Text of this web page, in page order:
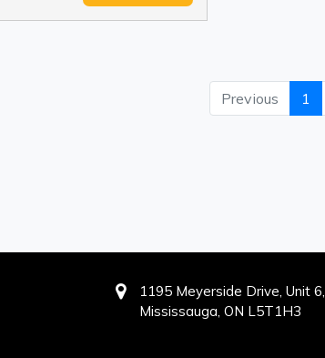
Previous 1
1195 Meyerside Drive, Unit 6,
Mississauga, ON L5T1H3